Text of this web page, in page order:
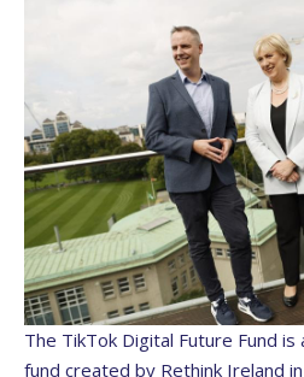
The TikTok Digital Future Fund
fund created by Rethink Ireland